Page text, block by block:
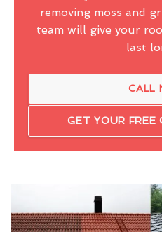
removing moss and
team will give your
last
CALL
GET YOUR